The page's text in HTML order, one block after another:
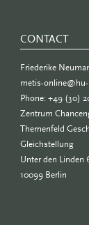
CONTACT
Friederike
metis-
Phone: +49 (30)
Zentrum
Themenfeld
Gleichstellung
Unter den Linden
10099 Berlin